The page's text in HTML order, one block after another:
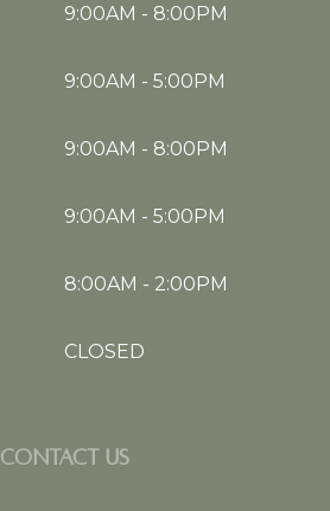
9:00AM - 8:00PM
9:00AM - 5:00PM
9:00AM - 8:00PM
9:00AM - 5:00PM
8:00AM - 2:00PM
CLOSED
CONTACT US